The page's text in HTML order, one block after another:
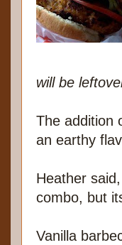
will be
The addition
an earthy
Heather
combo, but
Vanilla